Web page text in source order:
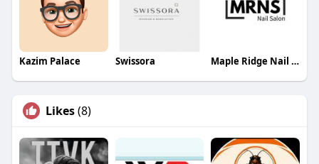
Kazim Palace Swissora Maple Ridge Nail Salon
Likes(8)